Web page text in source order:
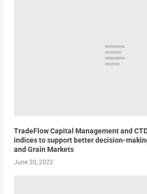
TradeFlow Capital Management and
indices to support better decision-
and Grain Markets
June 20, 2022